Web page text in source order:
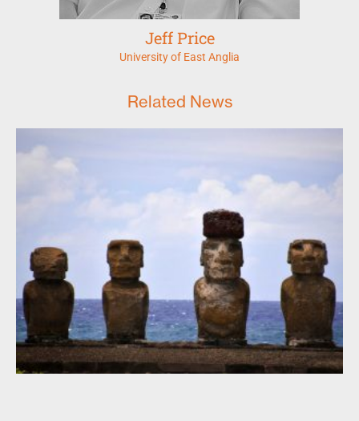
Jeff Price
University of East Anglia
Related News